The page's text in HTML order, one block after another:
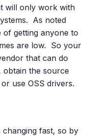
will only work with
As noted
getting anyone to
are low. So your
that can do
the source
use OSS drivers.
changing fast, so by